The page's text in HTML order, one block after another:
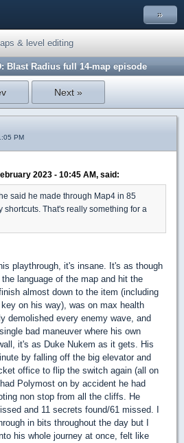
»
& level editing
Blast Radius full 14-map episode
Next »
PM
2023 - 10:45 AM, said:
said he made through Map4 in 85
shortcuts. That's really something for a
playthrough, it's insane. It's as though
language of the map and hit the
almost down to the item (including
on his way), was on max health
demolished every enemy wave, and
bad maneuver where his own
it's as Duke Nukem as it gets. His
by falling off the big elevator and
office to flip the switch again (all on
Polymost on by accident he had
non stop from all the cliffs. He
and 11 secrets found/61 missed. I
in bits throughout the day but I
his whole journey at once, felt like